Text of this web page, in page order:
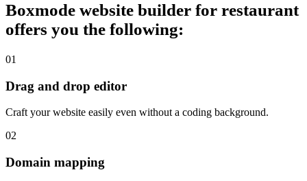
Boxmode website builder for restaurant
offers you the following:
01
Drag and drop editor
Craft your website easily even without a coding background.
02
Domain mapping